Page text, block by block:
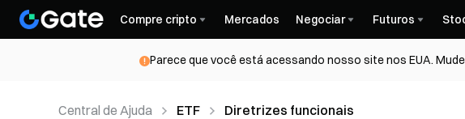
Compre cripto Mercados Negociar Futuros
Parece que você está acessando nosso site nos EUA.
Central de Ajuda ETF Diretrizes funcionais